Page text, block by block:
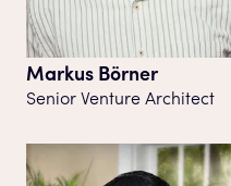
Markus Börner
Senior Venture Architect